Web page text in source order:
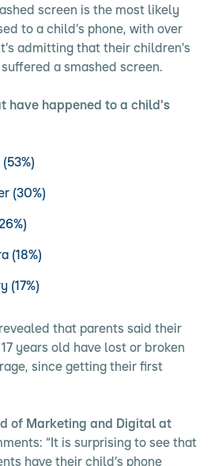
screen is the most likely
to a child’s phone, with over
admitting that their children’s
a smashed screen.
have happened to a child's
(30%)
(18%)
(17%)
that parents said their
years old have lost or broken
since getting their first
of Marketing and Digital at
“It is surprising to see that
have their child’s phone